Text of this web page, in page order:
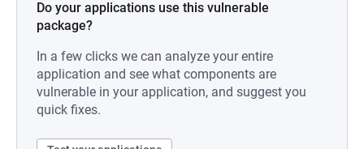
Do your applications use this vulnerable
package?
In a few clicks we can analyze your entire
application and see what components are
vulnerable in your application, and suggest you
quick fixes.